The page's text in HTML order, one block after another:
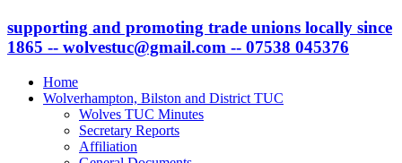
supporting and promoting trade unions locally since
1865 -- wolvestuc@gmail.com -- 07538 045376
Home
Wolverhampton, Bilston and District TUC
Wolves TUC Minutes
Secretary Reports
Affiliation